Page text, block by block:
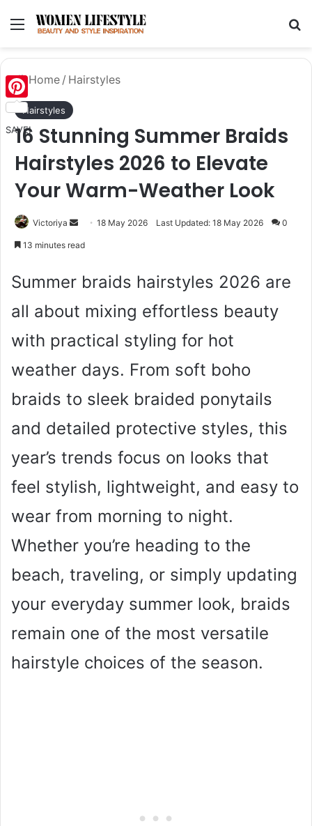
Menu
Home / Hairstyles
Hairstyles
16 Stunning Summer Braids
Hairstyles 2026 to Elevate
Your Warm-Weather Look
Victoriya
Send18 May 2026 Last Updated: 18 May 2026 0
13 minutes read
Summer braids hairstyles 2026 are
all about mixing effortless beauty
with practical styling for hot
weather days. From soft boho
braids to sleek braided ponytails
and detailed protective styles, this
year’s trends focus on looks that
feel stylish, lightweight, and easy to
wear from morning to night.
Whether you’re heading to the
beach, traveling, or simply updating
your everyday summer look, braids
remain one of the most versatile
hairstyle choices of the season.
Pinterest
SAVE!